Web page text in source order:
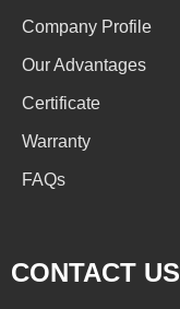
Company Profile
Our Advantages
Certificate
Warranty
FAQs
CONTACT US